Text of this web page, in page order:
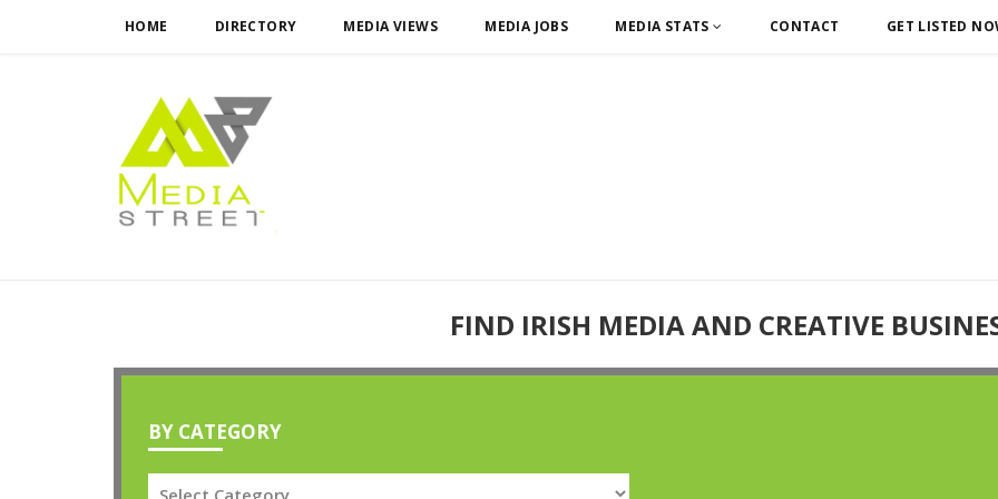
HOME DIRECTORY MEDIA VIEWS MEDIA JOBS MEDIA STATS CONTACT GET LISTED
FIND IRISH MEDIA AND CREATIVE
BY CATEGORY